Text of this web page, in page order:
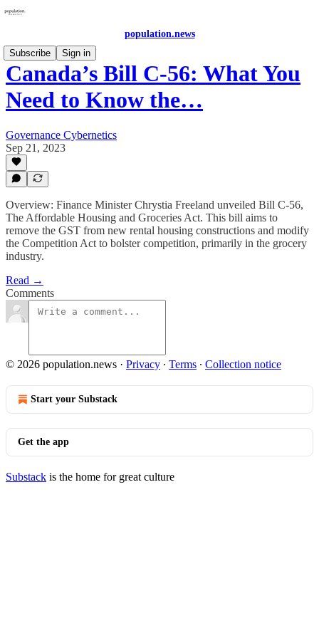
population.news
Subscribe
Sign in
Canada’s Bill C-56: What You
Need to Know the…
Governance Cybernetics
Sep 21, 2023
Overview: Finance Minister Chrystia Freeland unveiled Bill C-56,
The Affordable Housing and Groceries Act. This bill aims to
remove the GST from new rental housing constructions and modify
the Competition Act to bolster competition, primarily in the grocery
industry.
Read →
Comments
© 2026 population.news · Privacy ∙ Terms ∙ Collection notice
Start your Substack
Get the app
Substack is the home for great culture